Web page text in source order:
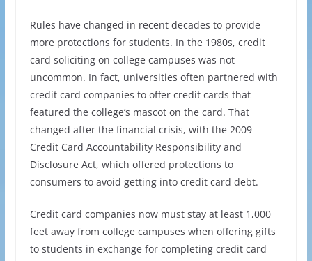
Rules have changed in recent decades to provide
more protections for students. In the 1980s, credit
card soliciting on college campuses was not
uncommon. In fact, universities often partnered with
credit card companies to offer credit cards that
featured the college’s mascot on the card. That
changed after the financial crisis, with the 2009
Credit Card Accountability Responsibility and
Disclosure Act, which offered protections to
consumers to avoid getting into credit card debt.
Credit card companies now must stay at least 1,000
feet away from college campuses when offering gifts
to students in exchange for completing credit card